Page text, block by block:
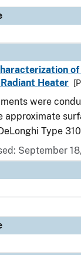
of
Heater
were
approximate
Type
September